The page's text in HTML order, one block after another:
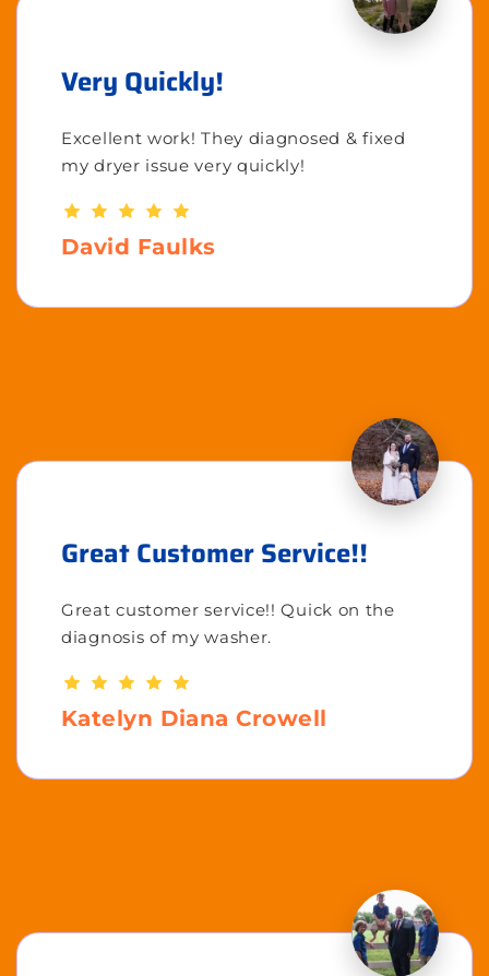
Very Quickly!
Excellent work! They diagnosed & fixed
my dryer issue very quickly!
David Faulks
Great Customer Service!!
Great customer service!! Quick on the
diagnosis of my washer.
Katelyn Diana Crowell